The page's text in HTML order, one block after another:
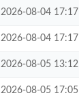
2026-08-04 17:17
2026-08-04 17:17
2026-08-05 13:12
2026-08-05 17:05